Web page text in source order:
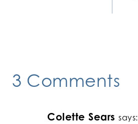
3 Comments
Colette Sears says: